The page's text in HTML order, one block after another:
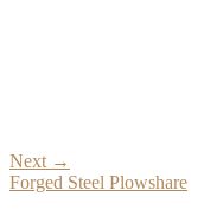
Next →
Forged Steel Plowshare